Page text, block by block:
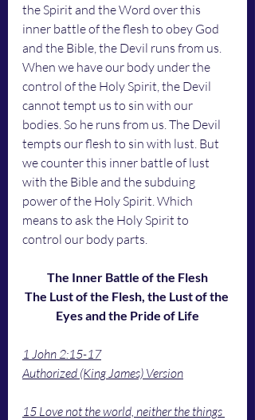
the Spirit and the Word over this
inner battle of the flesh to obey God
and the Bible, the Devil runs from us.
When we have our body under the
control of the Holy Spirit, the Devil
cannot tempt us to sin with our
bodies. So he runs from us. The Devil
tempts our flesh to sin with lust. But
we counter this inner battle of lust
with the Bible and the subduing
power of the Holy Spirit. Which
means to ask the Holy Spirit to
control our body parts.
The Inner Battle of the Flesh
The Lust of the Flesh, the Lust of the
Eyes and the Pride of Life
1 John 2:15-17
Authorized (King James) Version
15 Love not the world, neither the things